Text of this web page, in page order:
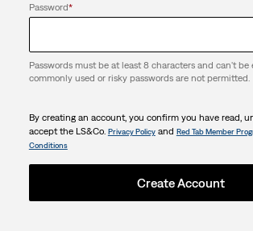
Password*
Passwords must be at least 8 characters and can't be
commonly used or risky passwords are not permitted.
By creating an account, you confirm you have read,
accept the LS&Co. Privacy Policyand Red Tab Member
Conditions
Create Account